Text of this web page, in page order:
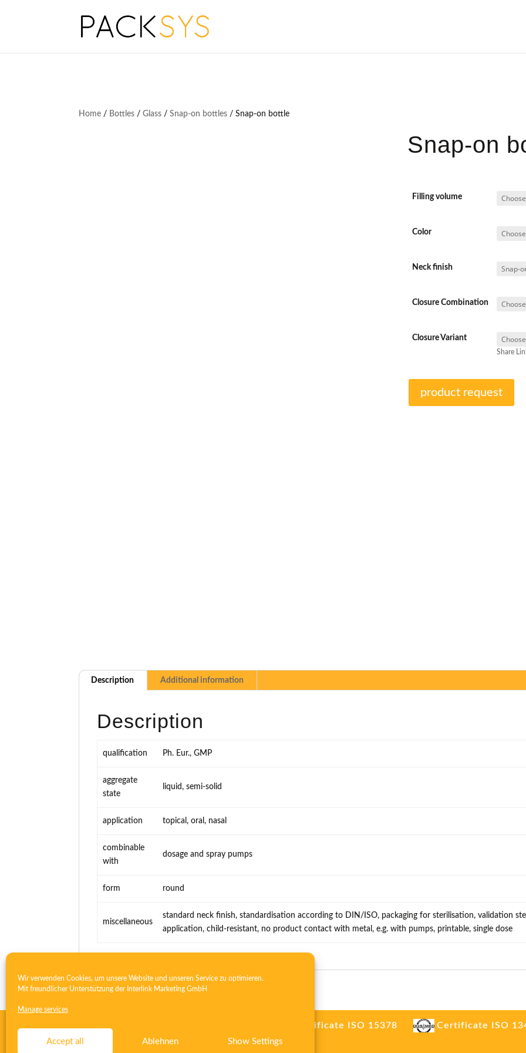
Wir verwenden Cookies, um unsere Website und unseren Service zu optimieren.
Mit freundlicher Unterstützung der Interlink Marketing GmbH
Manage services
Accept all Ablehnen Show Settings
Home / Bottles /Glass /Snap-on bottles / Snap-on bottle
Snap-on
Filling volume
Color
Neck finish
Closure Combination
Closure Variant
Share
product request
Description Additional information
Description
qualification Ph. Eur., GMP
aggregate
state
liquid, semi-solid
application topical, oral, nasal
combinable
with
dosage and spray pumps
form round
miscellaneous
standard neck finish, standardisation according to DIN/ISO, packaging for sterilisation, validation
application, child-resistant, no product contact with metal, e.g. with pumps, printable, single dose
Certificate ISO 15378
Certificate ISO
Deutsch
English